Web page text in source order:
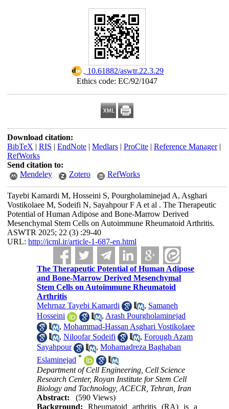
‎ 10.61882/aswtr.22.3.29
Ethics code: EC/92/1047
Download citation:
BibTeX | RIS | EndNote| Medlars| ProCite| Reference Manager|
RefWorks
Send citation to:
Mendeley
Zotero RefWorks
Tayebi Kamardi M, Hosseini S, Pourgholaminejad A, Asghari
Vostikolaee M, Sodeifi N, Sayahpour F A et al . The Therapeutic
Potential of Human Adipose and Bone-Marrow Derived
Mesenchymal Stem Cells on Autoimmune Rheumatoid Arthritis.
ASWTR 2025; 22 (3) :29-40
URL: http://icml.ir/article-1-687-en.html
The Therapeutic Potential of Human Adipose
and Bone-Marrow Derived Mesenchymal
Stem Cells on Autoimmune Rheumatoid
Arthritis
Mehrnaz Tayebi Kamardi
, Samaneh
Hosseini
, Arash Pourgholaminejad
,Mohammad-Hassan Asghari Vostikolaee
,Niloofar Sodeifi ,Forough Azam
Sayahpour
,Mohamadreza Baghaban
Eslaminejad *
Department of Cell Engineering, Cell Science
Research Center, Royan Institute for Stem Cell
Biology and Tachnology, ACECR, Tehran, Iran
Abstract:
(590 Views)
Background: Rheumatoid arthritis (RA) is a